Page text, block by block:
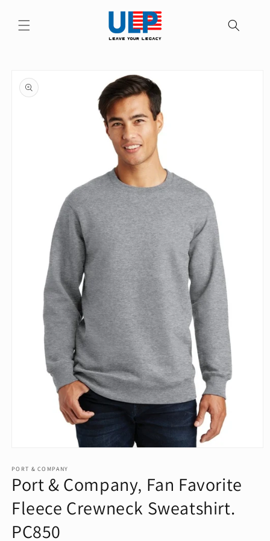
content
product
information
1
in
modal
PORT & COMPANY
Port & Company‚ Fan Favorite
Fleece Crewneck Sweatshirt.
PC850